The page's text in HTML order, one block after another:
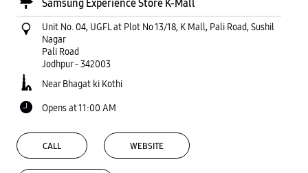
Samsung Experience Store K-Mall
Unit No. 04, UGFL at Plot No 13/18, K Mall, Pali Road, Sushil
Nagar
Pali Road
Jodhpur-342003
Near Bhagat ki Kothi
Opens at 11:00 AM
CALL WEBSITE